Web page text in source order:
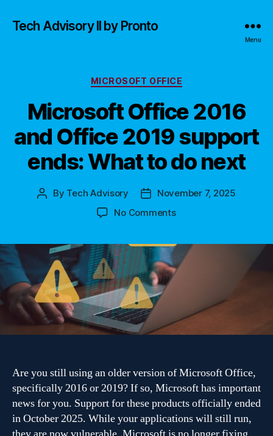
Tech Advisory II by Pronto
Menu
Categories
MICROSOFT OFFICE
Microsoft Office 2016
and Office 2019 support
ends: What to do next
Post
By Tech Advisory
PostNovember 7, 2025
No Commentson
2016
and
support
ends:
What
next
Are you still using an older version of Microsoft Office,
specifically 2016 or 2019? If so, Microsoft has important
news for you. Support for these products officially ended
in October 2025. While your applications will still run,